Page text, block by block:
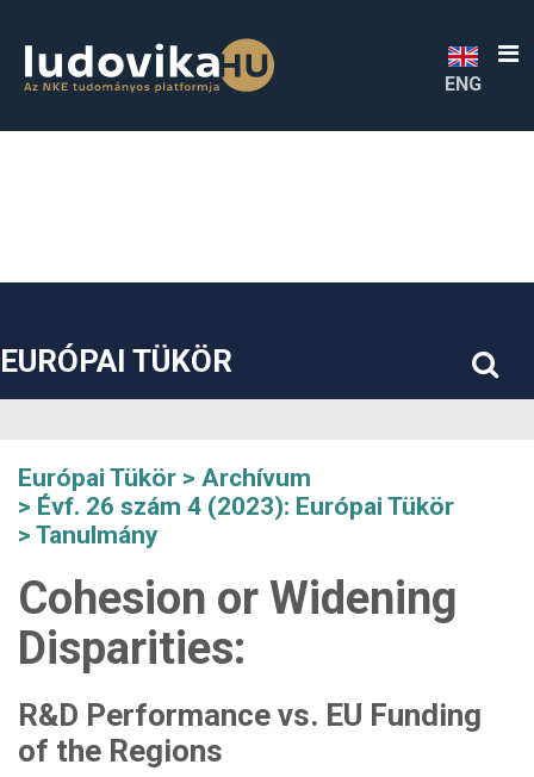
##plugins.themes.bootstrap3.accessible_menu.sidebar##
ENG
EURÓPAI TÜKÖR
Európai Tükör
Archívum
Évf. 26 szám 4 (2023): Európai Tükör
Tanulmány
Cohesion or Widening
Disparities:
R&D Performance vs. EU Funding
of the Regions